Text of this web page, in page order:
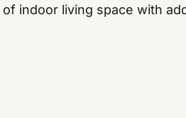
indoor living space with